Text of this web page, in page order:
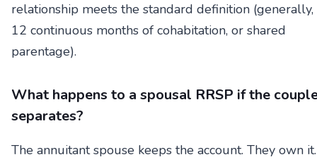
relationship meets the standard definition (generally,
12 continuous months of cohabitation, or shared
parentage).
What happens to a spousal RRSP if the
separates?
The annuitant spouse keeps the account. They own it.